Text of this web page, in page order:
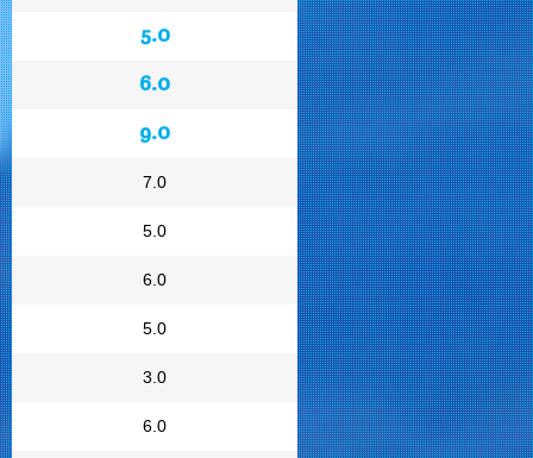
5.0
6.0
9.0
7.0
5.0
6.0
5.0
3.0
6.0